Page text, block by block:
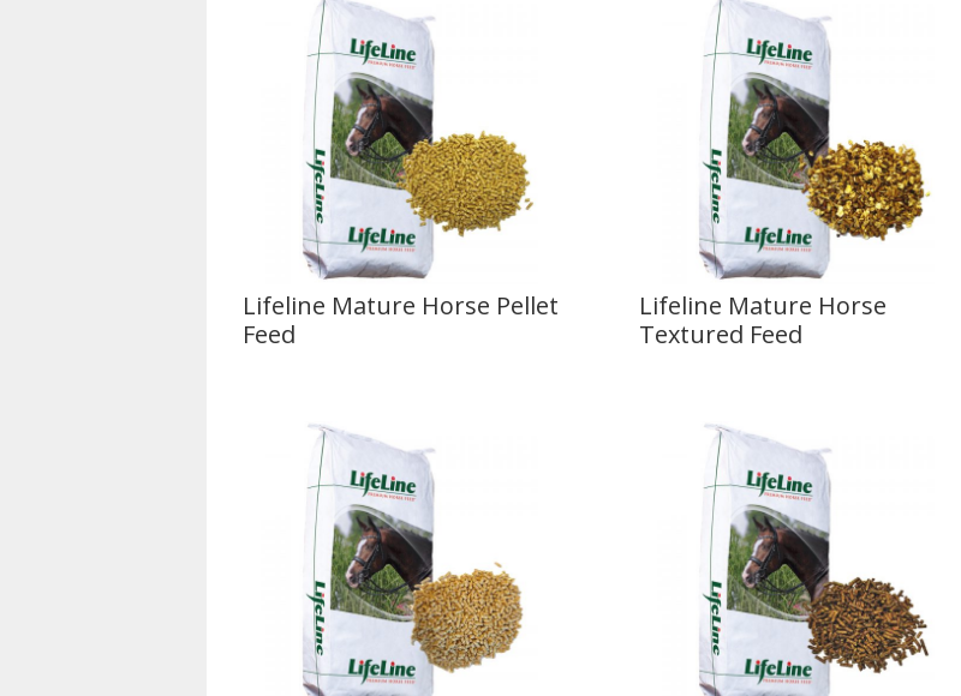
Lifeline Mature Horse Pellet
Feed
Lifeline Mature Horse
Textured Feed